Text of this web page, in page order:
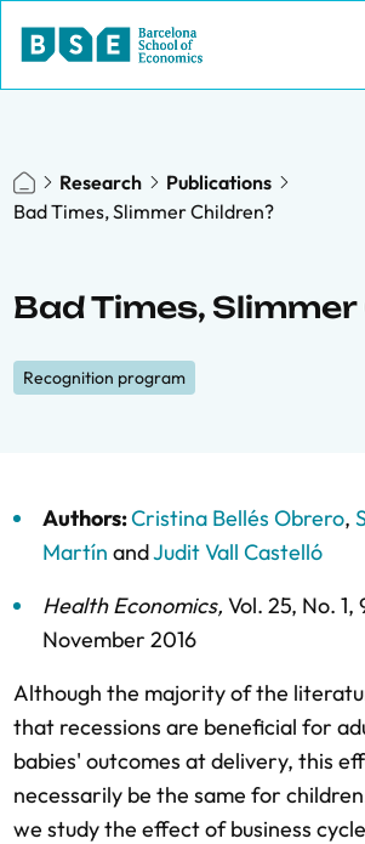
Research
Publications
Bad Times, Slimmer Children?
Bad Times,
Recognition program
Authors:Cristina Bellés Obrero,
Martín andJudit Vall Castelló
Health Economics, Vol. 25, No. 1,
November 2016
Although the majority of the
that recessions are beneficial for
babies' outcomes at delivery, this
necessarily be the same for
we study the effect of business